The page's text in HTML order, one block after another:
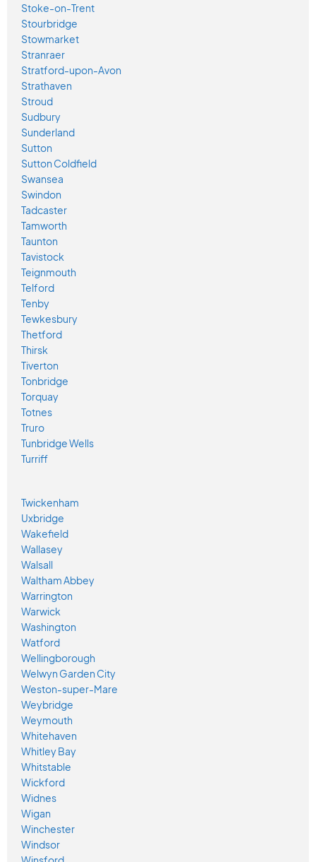
Stoke-on-Trent
Stourbridge
Stowmarket
Stranraer
Stratford-upon-Avon
Strathaven
Stroud
Sudbury
Sunderland
Sutton
Sutton Coldfield
Swansea
Swindon
Tadcaster
Tamworth
Taunton
Tavistock
Teignmouth
Telford
Tenby
Tewkesbury
Thetford
Thirsk
Tiverton
Tonbridge
Torquay
Totnes
Truro
Tunbridge Wells
Turriff
Twickenham
Uxbridge
Wakefield
Wallasey
Walsall
Waltham Abbey
Warrington
Warwick
Washington
Watford
Wellingborough
Welwyn Garden City
Weston-super-Mare
Weybridge
Weymouth
Whitehaven
Whitley Bay
Whitstable
Wickford
Widnes
Wigan
Winchester
Windsor